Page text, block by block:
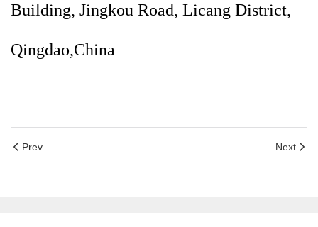
Building, Jingkou Road, Licang District,
Qingdao,China
Prev Next